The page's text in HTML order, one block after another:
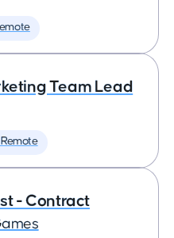
Team Lead
- Contract